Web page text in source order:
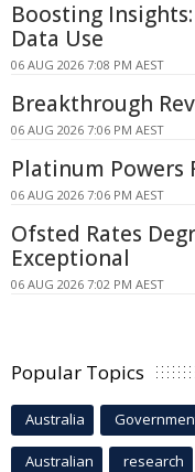
Boosting
Data Use
06 AUG 2026 7:08 PM AEST
Breakthrough
06 AUG 2026 7:06 PM AEST
Platinum Powers
06 AUG 2026 7:06 PM AEST
Ofsted Rates
Exceptional
06 AUG 2026 7:02 PM AEST
Popular Topics
Australia
Australian research